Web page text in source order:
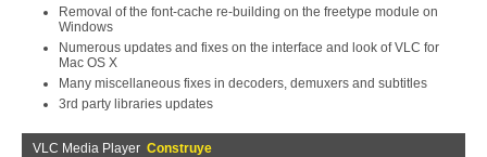
Removal of the font-cache re-building on the freetype module on
Windows
Numerous updates and fixes on the interface and look of VLC for
Mac OS X
Many miscellaneous fixes in decoders, demuxers and subtitles
3rd party libraries updates
VLC Media Player Construye